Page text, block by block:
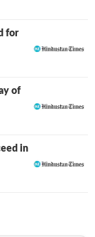
for
of
in